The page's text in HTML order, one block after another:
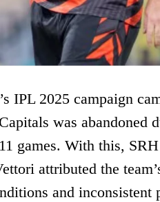
IPL 2025 campaign
was abandoned
games. With this,
attributed the
and inconsistent